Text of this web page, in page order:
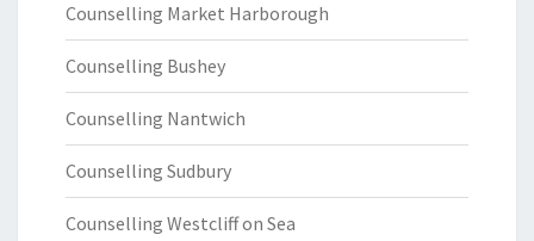
Counselling Market Harborough
Counselling Bushey
Counselling Nantwich
Counselling Sudbury
Counselling Westcliff on Sea